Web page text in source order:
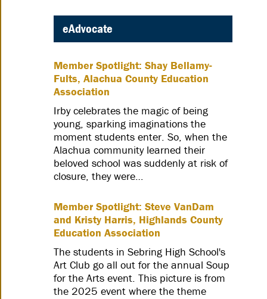
eAdvocate
Member Spotlight: Shay Bellamy-
Fults, Alachua County Education
Association
Irby celebrates the magic of being
young, sparking imaginations the
moment students enter. So, when the
Alachua community learned their
beloved school was suddenly at risk of
closure, they were…
Member Spotlight: Steve VanDam
and Kristy Harris, Highlands County
Education Association
The students in Sebring High School's
Art Club go all out for the annual Soup
for the Arts event. This picture is from
the 2025 event where the theme